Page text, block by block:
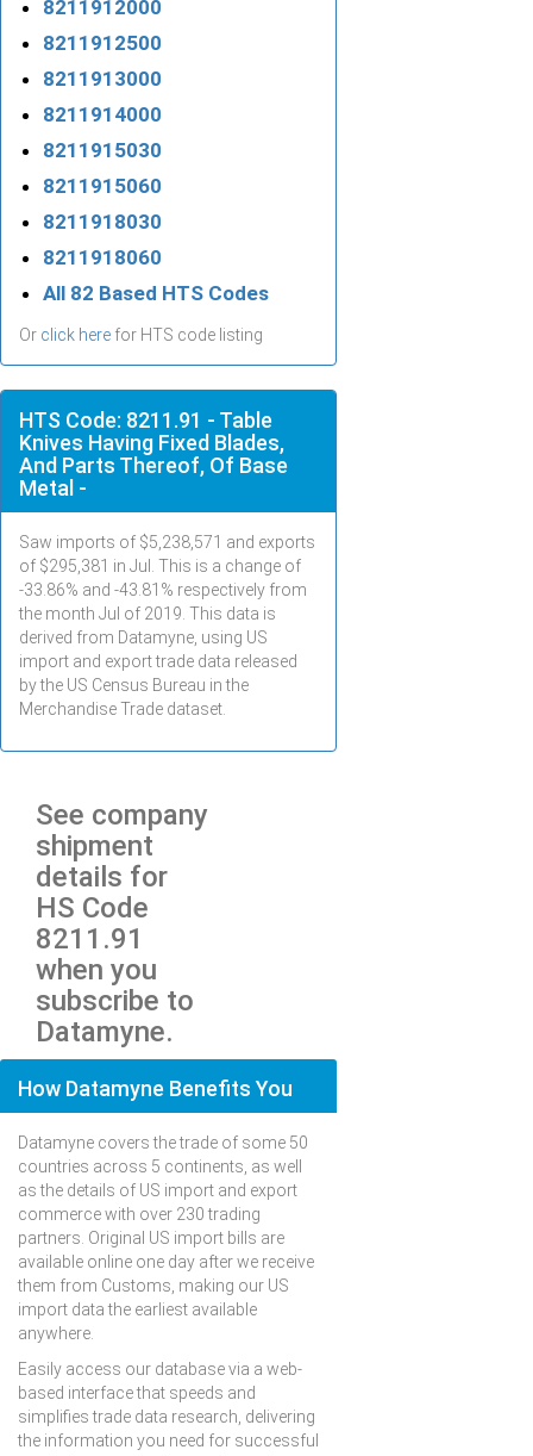
8211912000
8211912500
8211913000
8211914000
8211915030
8211915060
8211918030
8211918060
All 82 Based HTS Codes
Or click here for HTS code listing
HTS Code: 8211.91 - Table
Knives Having Fixed Blades,
And Parts Thereof, Of Base
Metal -
Saw imports of $5,238,571 and exports
of $295,381 in Jul
. This is a change of
-33.86% and -43.81% respectively from
the month Jul of 2019. This data is
derived from Datamyne, using US
import and export trade data released
by the US Census Bureau in the
Merchandise Trade dataset.
See company
shipment
details for
HS Code
8211.91
when you
subscribe to
Datamyne.
How Datamyne Benefits You
Datamyne covers the trade of some 50
countries across 5 continents, as well
as the details of US import and export
commerce with over 230 trading
partners. Original US import bills are
available online one day after we receive
them from Customs, making our US
import data the earliest available
anywhere.
Easily access our database via a web-
based interface that speeds and
simplifies trade data research, delivering
the information you need for successful